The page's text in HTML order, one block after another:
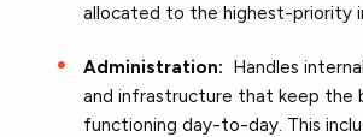
allocated to the highest-priority
Administration: Handles
and infrastructure that keep the
functioning day-to-day. This